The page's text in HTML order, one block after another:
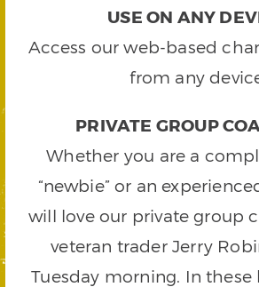
USE ON ANY
Access our web-based
from any
PRIVATE GROUP
Whether you are a
“newbie” or an
will love our private group
veteran trader Jerry
Tuesday morning. In these